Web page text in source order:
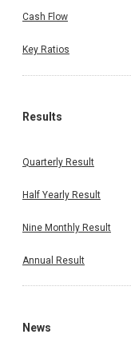
Cash Flow
Key Ratios
Results
Quarterly Result
Half Yearly Result
Nine Monthly Result
Annual Result
News